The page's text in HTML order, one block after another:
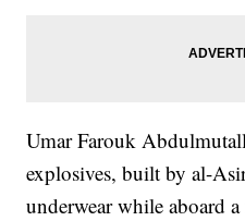
Umar Farouk
explosives, built by al-
underwear while aboard